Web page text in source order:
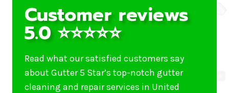
Customer reviews
5.0 ⭐⭐⭐⭐⭐
Read what our satisfied customers say
about Gutter 5 Star’s top-notch gutter
cleaning and repair services in United